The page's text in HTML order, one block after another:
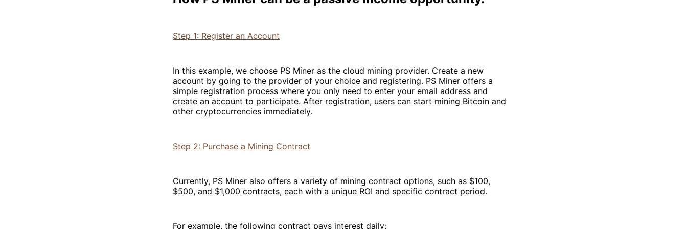
Step 1: Register an Account
In this example, we choose PS Miner as the cloud mining provider. Create a new
account by going to the provider of your choice and registering. PS Miner offers a
simple registration process where you only need to enter your email address and
create an account to participate. After registration, users can start mining Bitcoin and
other cryptocurrencies immediately.
Step 2: Purchase a Mining Contract
Currently, PS Miner also offers a variety of mining contract options, such as $100,
$500, and $1,000 contracts, each with a unique ROI and specific contract period.
For example, the following contract pays interest daily: